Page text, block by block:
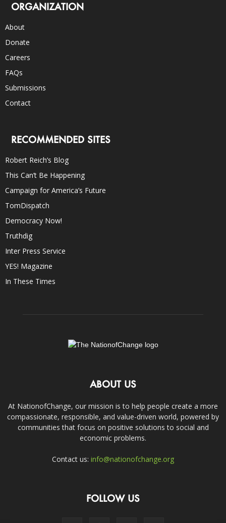
ORGANIZATION
About
Donate
Careers
FAQs
Submissions
Contact
RECOMMENDED SITES
Robert Reich’s Blog
This Can’t Be Happening
Campaign for America’s Future
TomDispatch
Democracy Now!
Truthdig
Inter Press Service
YES! Magazine
In These Times
ABOUT US
At NationofChange, our mission is to help people create a more
compassionate, responsible, and value-driven world, powered by
communities that focus on positive solutions to social and
economic problems.
Contact us: info@nationofchange.org
FOLLOW US